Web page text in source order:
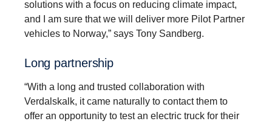
solutions with a focus on reducing climate impact,
and I am sure that we will deliver more Pilot Partner
vehicles to Norway,” says Tony Sandberg.
Long partner­ship
“With a long and trusted collaboration with
Verdalskalk, it came naturally to contact them to
offer an opportunity to test an electric truck for their